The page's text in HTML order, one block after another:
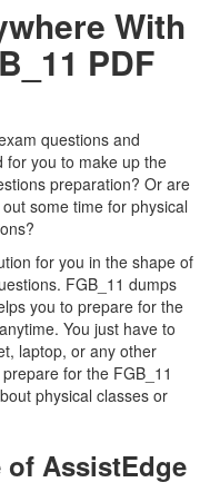
With
PDF
questions and
for you to make up the
preparation? Or are
some time for physical
for you in the shape of
FGB_11 dumps
you to prepare for the
You just have to
laptop, or any other
for the FGB_11
physical classes or
of AssistEdge